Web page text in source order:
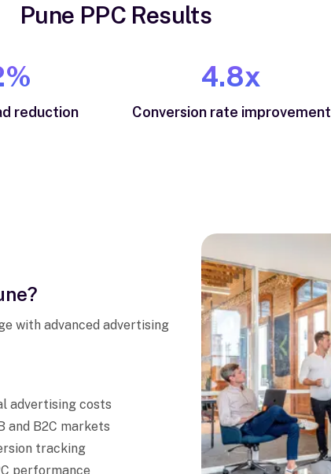
Pune PPC Results
reduction
4.8x
Conversion rate improvement
with advanced advertising
advertising costs
and B2C markets
tracking
performance